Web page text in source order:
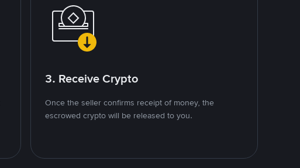
3. Receive Crypto
Once the seller confirms receipt of money, the
escrowed crypto will be released to you.